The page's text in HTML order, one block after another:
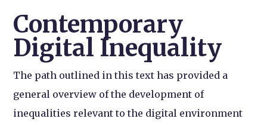
Contemporary
Digital Inequality
The path outlined in this text has provided a
general overview of the development of
inequalities relevant to the digital environment